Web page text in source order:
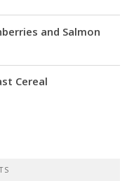
and Salmon
Cereal